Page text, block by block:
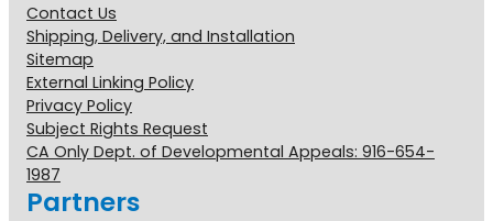
Contact Us
Shipping, Delivery, and Installation
Sitemap
External Linking Policy
Privacy Policy
Subject Rights Request
CA Only Dept. of Developmental Appeals: 916-654-
1987
Partners